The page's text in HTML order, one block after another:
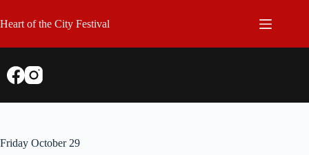
to
content
Heart of the City Festival
Friday October 29